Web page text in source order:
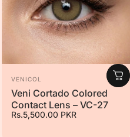
Vendor:
VENICOL
Veni Cortado Colored
Contact Lens – VC-27
Rs.5,500.00 PKR